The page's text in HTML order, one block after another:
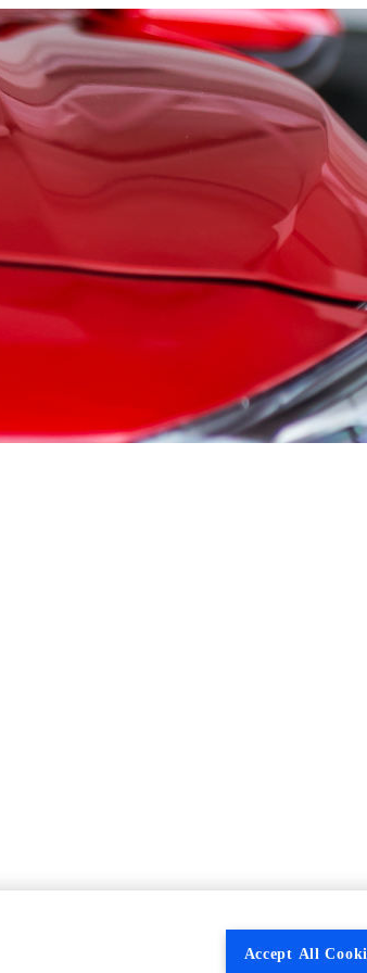
Accept All